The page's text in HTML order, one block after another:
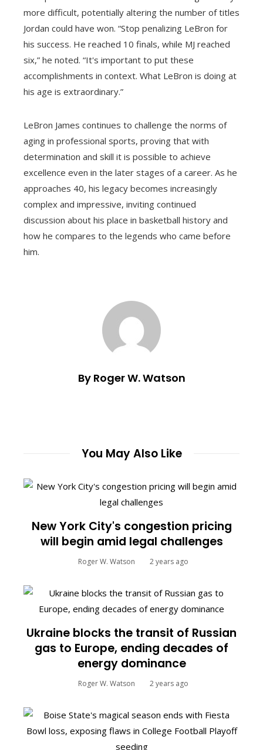
more difficult, potentially altering the number of titles
Jordan could have won. “Stop penalizing LeBron for
his success. He reached 10 finals, while MJ reached
six,” he noted. “It's important to put these
accomplishments in context. What LeBron is doing at
his age is extraordinary.”
LeBron James continues to challenge the norms of
aging in professional sports, proving that with
determination and skill it is possible to achieve
excellence even in the later stages of a career. As he
approaches 40, his legacy becomes increasingly
complex and impressive, inviting continued
discussion about his place in basketball history and
how he compares to the legends who came before
him.
By Roger W. Watson
You May Also Like
New York City's congestion pricing
will begin amid legal challenges
Roger W. Watson 2 years ago
Ukraine blocks the transit of Russian
gas to Europe, ending decades of
energy dominance
Roger W. Watson 2 years ago